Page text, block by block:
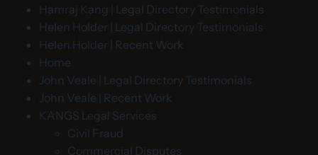
Hamraj Kang | Legal Directory Testimonials
Helen Holder | Legal Directory Testimonials
Helen Holder | Recent Work
Home
John Veale | Legal Directory Testimonials
John Veale | Recent Work
KANGS Legal Services
Civil Fraud
Commercial Disputes